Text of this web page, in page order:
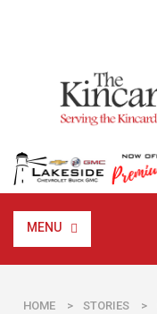
MENU
HOME > STORIES >